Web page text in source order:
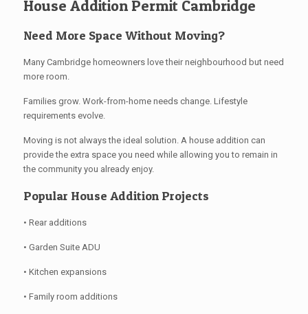
House Addition Permit Cambridge
Need More Space Without Moving?
Many Cambridge homeowners love their neighbourhood but need
more room.
Families grow. Work-from-home needs change. Lifestyle
requirements evolve.
Moving is not always the ideal solution. A house addition can
provide the extra space you need while allowing you to remain in
the community you already enjoy.
Popular House Addition Projects
• Rear additions
• Garden Suite ADU
• Kitchen expansions
• Family room additions